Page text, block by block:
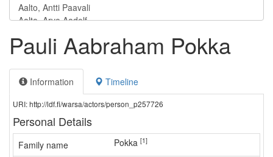
Pauli Aabraham Pokka
Information Timeline
URI: http://ldf.fi/warsa/actors/person_p257726
Personal Details
Family name Pokka [1]